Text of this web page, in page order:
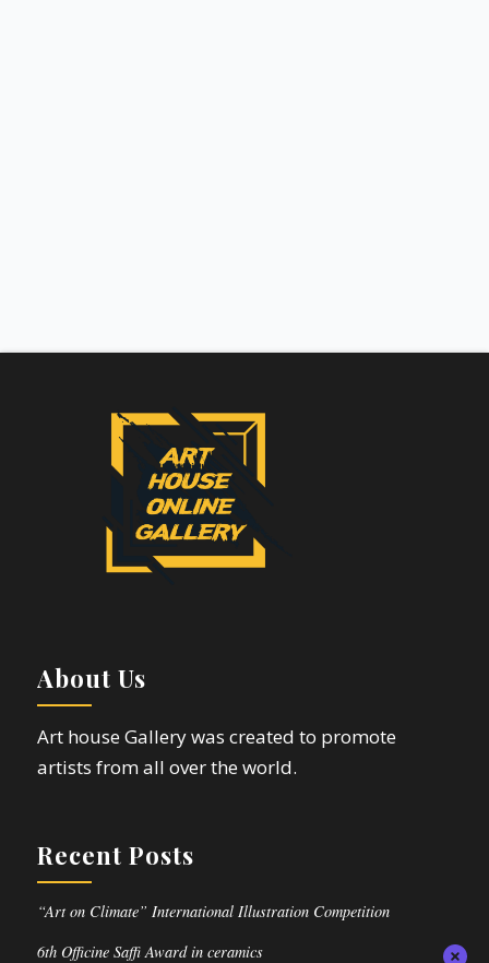
About Us
Art house Gallery was created to promote
artists from all over the world.
Recent Posts
“Art on Climate” International Illustration Competition
6th Officine Saffi Award in ceramics